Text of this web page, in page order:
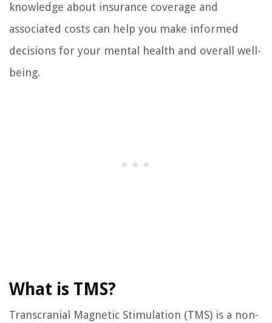
knowledge about insurance coverage and
associated costs can help you make informed
decisions for your mental health and overall well-
being.
What is TMS?
Transcranial Magnetic Stimulation (TMS) is a non-